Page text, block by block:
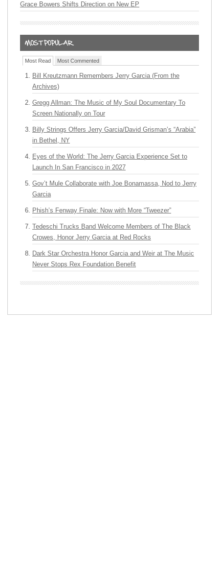
Grace Bowers Shifts Direction on New EP
Most Read Most Commented
Bill Kreutzmann Remembers Jerry Garcia (From the
Archives)
Gregg Allman: The Music of My Soul Documentary To
Screen Nationally on Tour
Billy Strings Offers Jerry Garcia/David Grisman’s “Arabia”
in Bethel, NY
Eyes of the World: The Jerry Garcia Experience Set to
Launch In San Francisco in 2027
Gov’t Mule Collaborate with Joe Bonamassa, Nod to Jerry
Garcia
Phish’s Fenway Finale: Now with More “Tweezer”
Tedeschi Trucks Band Welcome Members of The Black
Crowes, Honor Jerry Garcia at Red Rocks
Dark Star Orchestra Honor Garcia and Weir at The Music
Never Stops Rex Foundation Benefit